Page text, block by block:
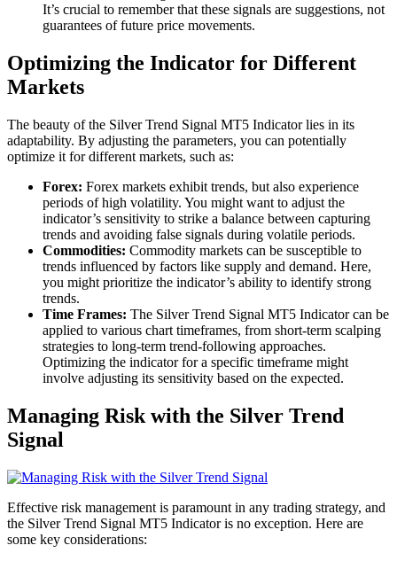
It’s crucial to remember that these signals are suggestions, not
guarantees of future price movements.
Optimizing the Indicator for Different
Markets
The beauty of the Silver Trend Signal MT5 Indicator lies in its
adaptability. By adjusting the parameters, you can potentially
optimize it for different markets, such as:
Forex: Forex markets exhibit trends, but also experience
periods of high volatility. You might want to adjust the
indicator’s sensitivity to strike a balance between capturing
trends and avoiding false signals during volatile periods.
Commodities: Commodity markets can be susceptible to
trends influenced by factors like supply and demand. Here,
you might prioritize the indicator’s ability to identify strong
trends.
Time Frames: The Silver Trend Signal MT5 Indicator can be
applied to various chart timeframes, from short-term scalping
strategies to long-term trend-following approaches.
Optimizing the indicator for a specific timeframe might
involve adjusting its sensitivity based on the expected.
Managing Risk with the Silver Trend
Signal
Effective risk management is paramount in any trading strategy, and
the Silver Trend Signal MT5 Indicator is no exception. Here are
some key considerations: